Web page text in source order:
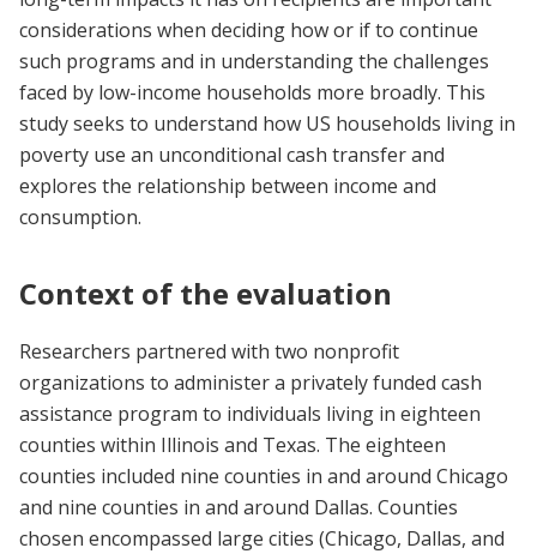
considerations when deciding how or if to continue
such programs and in understanding the challenges
faced by low-income households more broadly. This
study seeks to understand how US households living in
poverty use an unconditional cash transfer and
explores the relationship between income and
consumption.
Context of the evaluation
Researchers partnered with two nonprofit
organizations to administer a privately funded cash
assistance program to individuals living in eighteen
counties within Illinois and Texas. The eighteen
counties included nine counties in and around Chicago
and nine counties in and around Dallas. Counties
chosen encompassed large cities (Chicago, Dallas, and